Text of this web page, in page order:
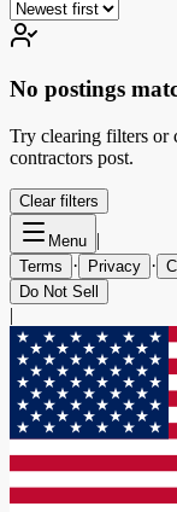
No postings
Try clearing filters or
contractors post.
Clear filters
Menu |
Terms · Privacy ·
Do Not Sell
|